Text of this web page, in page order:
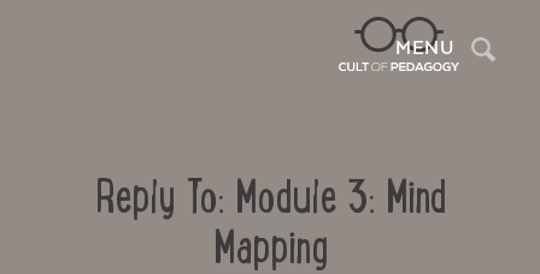
MENU
Reply To: Module 3: Mind
Mapping